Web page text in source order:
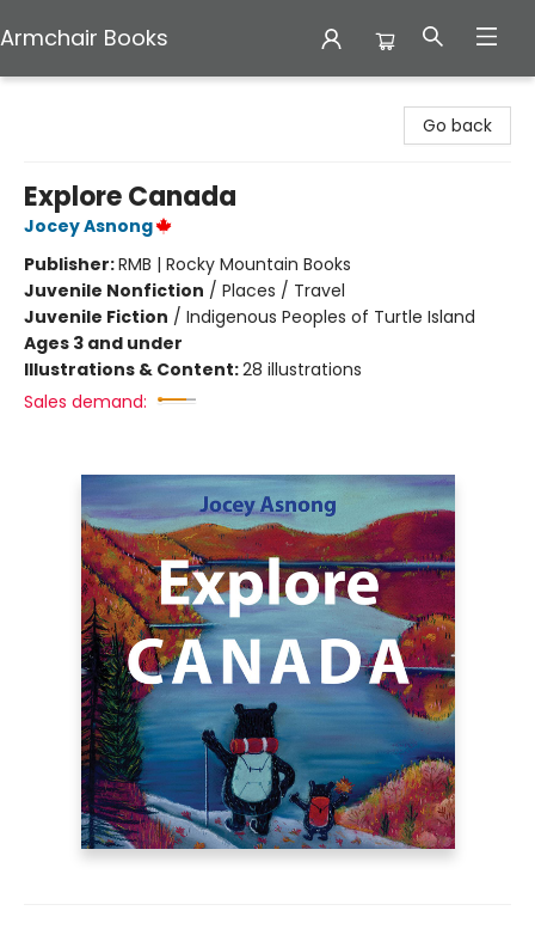
Armchair Books
Go back
Explore Canada
Jocey Asnong
Publisher:RMB | Rocky Mountain Books
Juvenile Nonfiction / Places / Travel
Juvenile Fiction / Indigenous Peoples of Turtle Island
Ages 3 and under
Illustrations & Content:28 illustrations
Sales demand: